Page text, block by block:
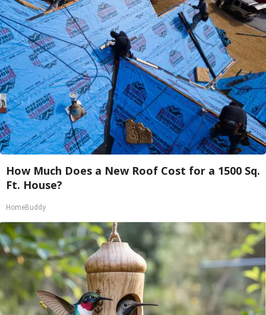
How Much Does a New Roof Cost for a 1500 Sq.
Ft. House?
HomeBuddy